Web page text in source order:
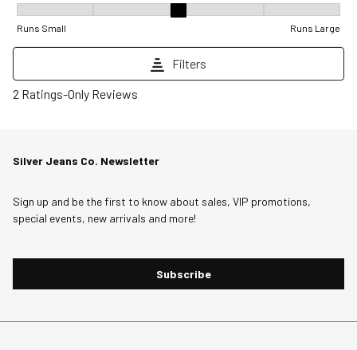
with
1
star.
action
will
form.
with
stars.
action
will
form.
with
stars.
This
action
form.
with
stars.
action
with
stars.
action
Runs Small Runs Large
Filters
1
2
.
2 Ratings-Only Reviews
Silver Jeans Co. Newsletter
Sign up and be the first to know about sales, VIP promotions,
special events, new arrivals and more!
Subscribe